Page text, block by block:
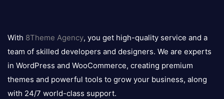
logo
With 8Theme Agency, you get high-quality service and a
team of skilled developers and designers. We are experts
in WordPress and WooCommerce, creating premium
themes and powerful tools to grow your business, along
with 24/7 world-class support.